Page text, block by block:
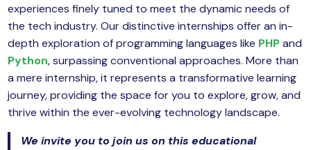
experiences finely tuned to meet the dynamic needs of
the tech industry. Our distinctive internships offer an in-
depth exploration of programming languages like PHPand
Python, surpassing conventional approaches. More than
a mere internship, it represents a transformative learning
journey, providing the space for you to explore, grow, and
thrive within the ever-evolving technology landscape.
We invite you to join us on this educational